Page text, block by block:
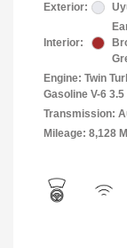
Exterior:
Interior:
Engine: Twin
Gasoline V-6 3.5
Transmission:
Mileage: 8,128